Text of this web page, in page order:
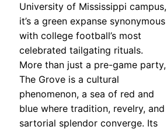
University of Mississippi campus,
it’s a green expanse synonymous
with college football’s most
celebrated tailgating rituals.
More than just a pre-game party,
The Grove is a cultural
phenomenon, a sea of red and
blue where tradition, revelry, and
sartorial splendor converge. Its